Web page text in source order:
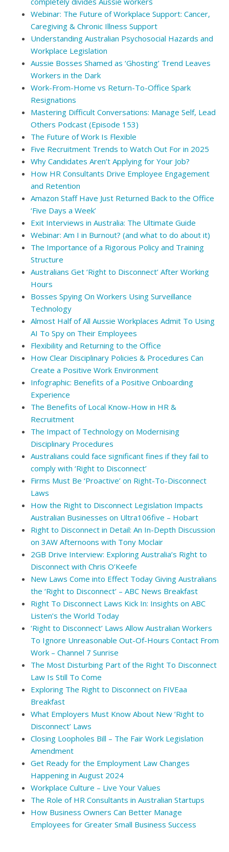
Webinar: The Future of Workplace Support: Cancer,
Caregiving & Chronic Illness Support
Understanding Australian Psychosocial Hazards and
Workplace Legislation
Aussie Bosses Shamed as ‘Ghosting’ Trend Leaves
Workers in the Dark
Work-From-Home vs Return-To-Office Spark
Resignations
Mastering Difficult Conversations: Manage Self, Lead
Others Podcast (Episode 153)
The Future of Work Is Flexible
Five Recruitment Trends to Watch Out For in 2025
Why Candidates Aren’t Applying for Your Job?
How HR Consultants Drive Employee Engagement
and Retention
Amazon Staff Have Just Returned Back to the Office
‘Five Days a Week’
Exit Interviews in Australia: The Ultimate Guide
Webinar: Am I in Burnout? (and what to do about it)
The Importance of a Rigorous Policy and Training
Structure
Australians Get ‘Right to Disconnect’ After Working
Hours
Bosses Spying On Workers Using Surveillance
Technology
Almost Half of All Aussie Workplaces Admit To Using
AI To Spy on Their Employees
Flexibility and Returning to the Office
How Clear Disciplinary Policies & Procedures Can
Create a Positive Work Environment
Infographic: Benefits of a Positive Onboarding
Experience
The Benefits of Local Know-How in HR &
Recruitment
The Impact of Technology on Modernising
Disciplinary Procedures
Australians could face significant fines if they fail to
comply with ‘Right to Disconnect’
Firms Must Be ‘Proactive’ on Right-To-Disconnect
Laws
How the Right to Disconnect Legislation Impacts
Australian Businesses on Ultra106five – Hobart
Right to Disconnect in Detail: An In-Depth Discussion
on 3AW Afternoons with Tony Moclair
2GB Drive Interview: Exploring Australia’s Right to
Disconnect with Chris O’Keefe
New Laws Come into Effect Today Giving Australians
the ‘Right to Disconnect’ – ABC News Breakfast
Right To Disconnect Laws Kick In: Insights on ABC
Listen’s the World Today
‘Right to Disconnect’ Laws Allow Australian Workers
To Ignore Unreasonable Out-Of-Hours Contact From
Work – Channel 7 Sunrise
The Most Disturbing Part of the Right To Disconnect
Law Is Still To Come
Exploring The Right to Disconnect on FIVEaa
Breakfast
What Employers Must Know About New ‘Right to
Disconnect’ Laws
Closing Loopholes Bill – The Fair Work Legislation
Amendment
Get Ready for the Employment Law Changes
Happening in August 2024
Workplace Culture – Live Your Values
The Role of HR Consultants in Australian Startups
How Business Owners Can Better Manage
Employees for Greater Small Business Success